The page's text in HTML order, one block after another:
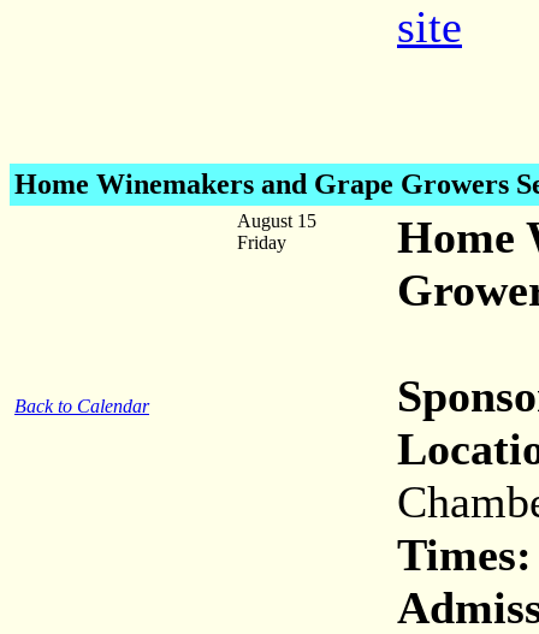
site
Home Winemakers and Grape Growers
Back to Calendar
August 15
Friday
Home
Times: